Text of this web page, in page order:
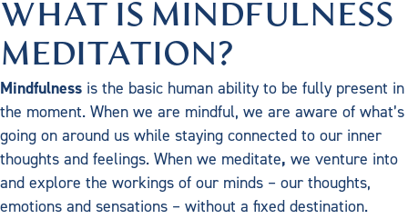
WHAT IS MINDFULNESS
MEDITATION?
Mindfulness is the basic human ability to be fully present in
the moment. When we are mindful, we are aware of what’s
going on around us while staying connected to our inner
thoughts and feelings. When we meditate, we venture into
and explore the workings of our minds – our thoughts,
emotions and sensations – without a fixed destination.